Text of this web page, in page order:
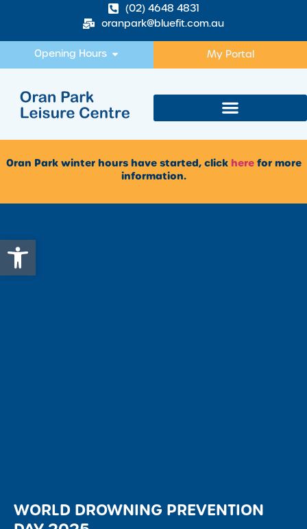
Open toolbar
(02) 4648 4831
oranpark@bluefit.com.au
Opening Hours My Portal
Oran Park winter hours have started, click herefor more
information.
WORLD DROWNING PREVENTION